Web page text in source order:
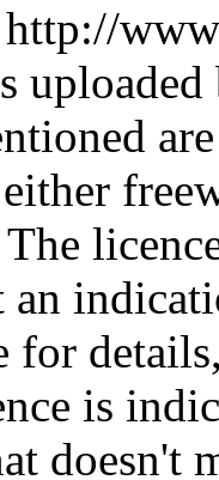
http://
for
is
doesn't